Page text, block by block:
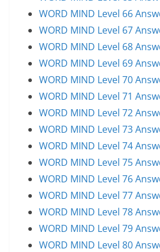
WORD MIND Level 66
WORD MIND Level 67
WORD MIND Level 68
WORD MIND Level 69
WORD MIND Level 70
WORD MIND Level 71
WORD MIND Level 72
WORD MIND Level 73
WORD MIND Level 74
WORD MIND Level 75
WORD MIND Level 76
WORD MIND Level 77
WORD MIND Level 78
WORD MIND Level 79
WORD MIND Level 80